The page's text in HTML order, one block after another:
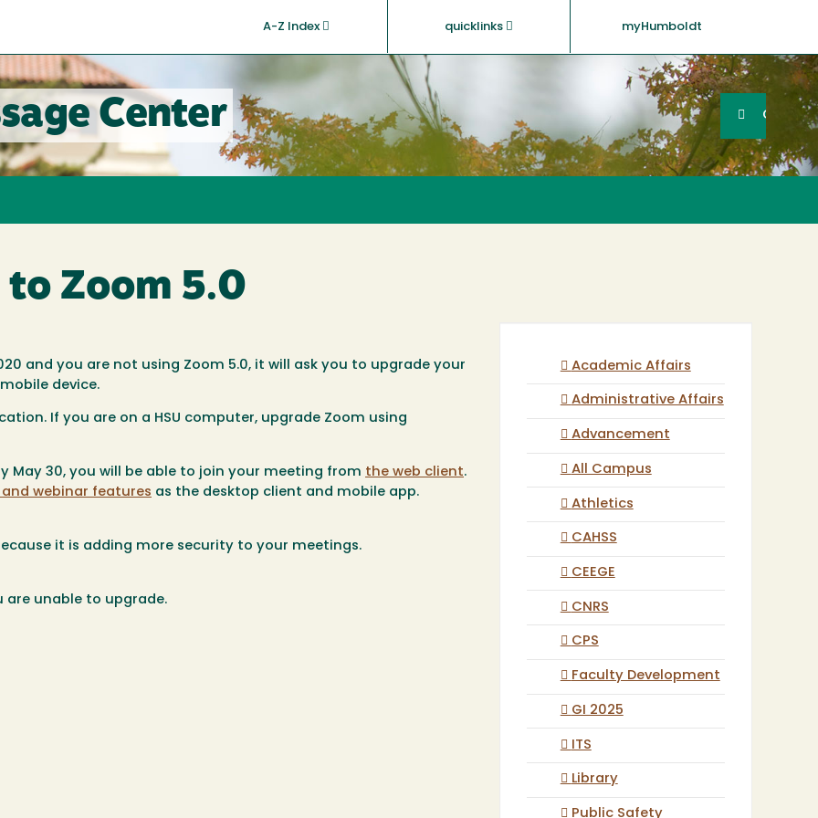
A-Z Index quicklinks myHumboldt
Center SearchGO
to Zoom 5.0
and you are not using Zoom 5.0, it will ask you to upgrade your
device.
If you are on a HSU computer, upgrade Zoom using
May 30, you will be able to join your meeting from the web client.
webinar features as the desktop client and mobile app.
it is adding more security to your meetings.
unable to upgrade.
Academic Affairs
Administrative Affairs
Advancement
All Campus
Athletics
CAHSS
CEEGE
CNRS
CPS
Faculty Development
GI 2025
ITS
Library
Public Safety